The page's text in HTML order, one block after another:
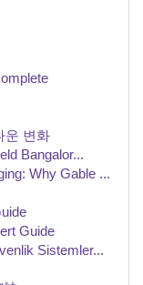
운 변화
Bangalor...
Why Gable ...
Guide
Sistemler...